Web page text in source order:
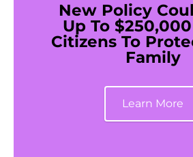
New Policy
Up To $250,000
Citizens To
Family
Learn More